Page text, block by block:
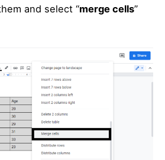
and select “merge cells”